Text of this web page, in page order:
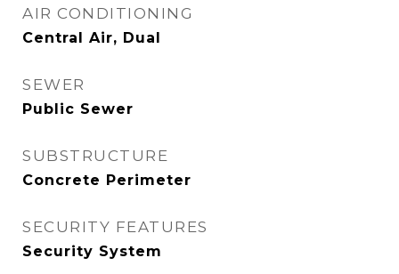
AIR CONDITIONING
Central Air, Dual
SEWER
Public Sewer
SUBSTRUCTURE
Concrete Perimeter
SECURITY FEATURES
Security System